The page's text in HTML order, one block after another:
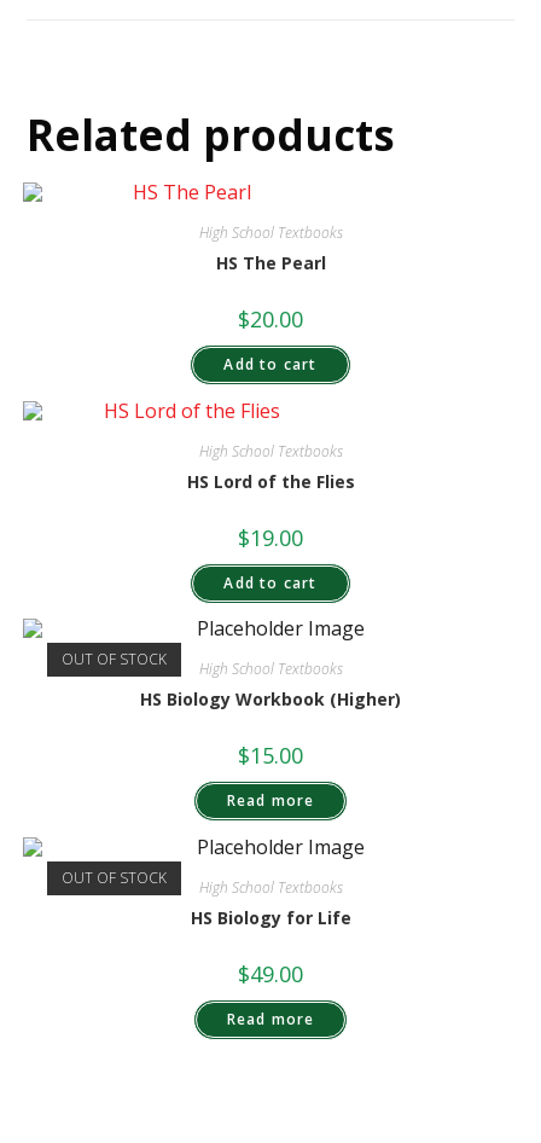
Related products
High School Textbooks
HS The Pearl
$20.00
Add to cart
High School Textbooks
HS Lord of the Flies
$19.00
Add to cart
OUT OF STOCK High School Textbooks
HS Biology Workbook (Higher)
$15.00
Read more
OUT OF STOCK High School Textbooks
HS Biology for Life
$49.00
Read more